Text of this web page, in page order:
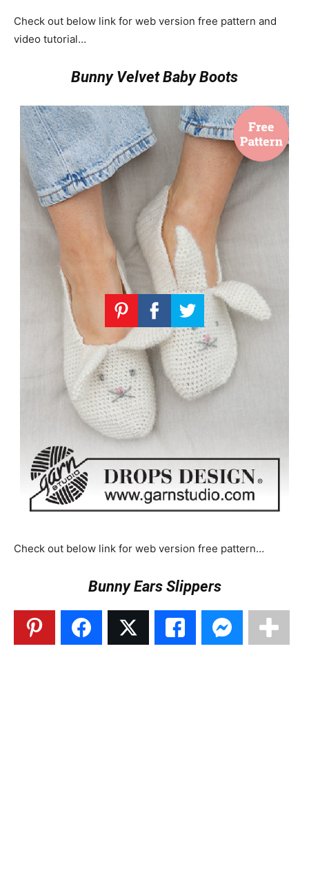
Check out below link for web version free pattern and
video tutorial…
Bunny Velvet Baby Boots
Check out below link for web version free pattern…
Bunny Ears Slippers